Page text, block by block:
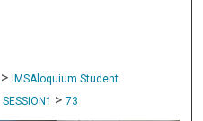
>
IMSAloquium Student
SESSION1 > 73